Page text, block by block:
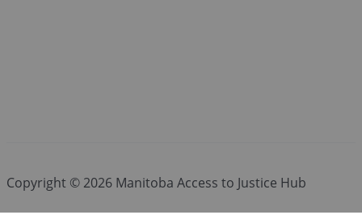
Copyright © 2026 Manitoba Access to Justice Hub